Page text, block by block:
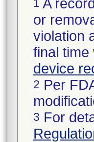
1 A
or
violation
final
device
2 Per
3 For